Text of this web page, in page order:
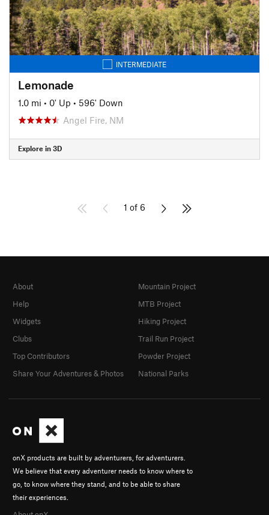
INTERMEDIATE
Lemonade
1.0 mi • 0' Up • 596' Down
Angel Fire, NM
Explore in 3D
1 of 6
onX products are built by adventurers, for adventurers.
We believe that every adventurer needs to know where to
go, to know where they stand, and to be able to share
their experiences.
About
Help
Widgets
Clubs
Top Contributors
Share Your Adventures & Photos
Mountain Project
MTB Project
Hiking Project
Trail Run Project
Powder Project
National Parks